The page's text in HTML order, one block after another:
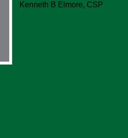
Kenneth B Elmore, CSP